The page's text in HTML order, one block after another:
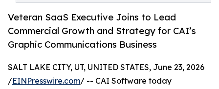
Veteran SaaS Executive Joins to Lead
Commercial Growth and Strategy for CAI’s
Graphic Communications Business
SALT LAKE CITY, UT, UNITED STATES, June 23, 2026
/EINPresswire.com/ -- CAI Software today